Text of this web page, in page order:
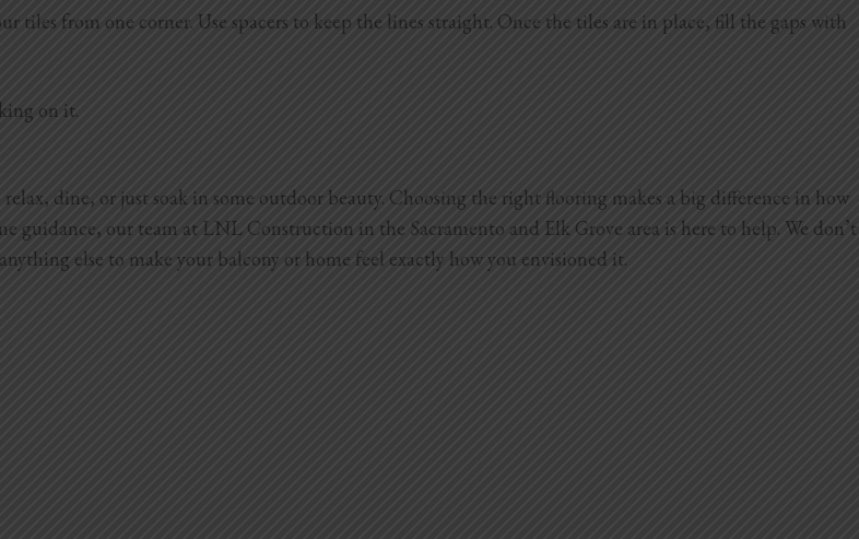
tiles from one corner. Use spacers to keep the lines straight. Once the tiles are in place, fill the gaps with
on it.
dine, or just soak in some outdoor beauty. Choosing the right flooring makes a big difference in how
guidance, our team at LNL Construction in the Sacramento and Elk Grove area is here to help. We don’t
else to make your balcony or home feel exactly how you envisioned it.